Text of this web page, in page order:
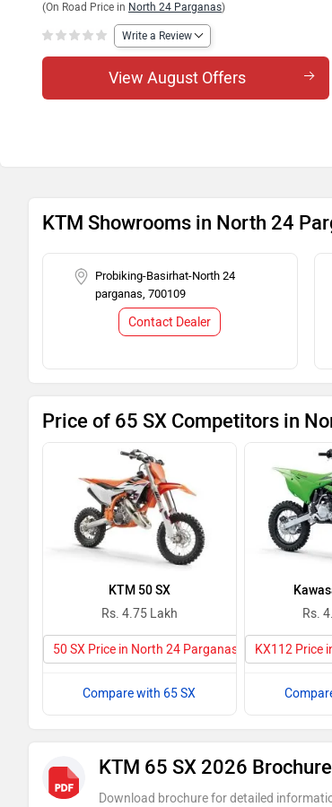
(On Road Price in North 24 Parganas)
Write a Review
View August Offers
KTM Showrooms in North 24
Probiking-Basirhat-North 24
parganas, 700109
Contact Dealer
Price of 65 SX Competitors in
KTM 50 SX
Rs. 4.75 Lakh
50 SX Price in North 24 Parganas
Compare with 65 SX
Rs.
KX112 Price
KTM 65 SX 2026 Brochure
Download brochure for detailed